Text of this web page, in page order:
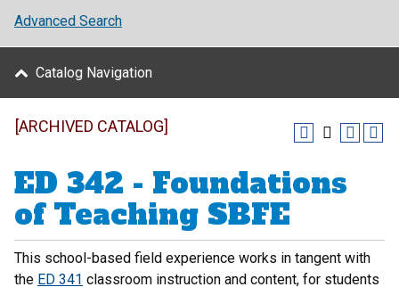
Advanced Search
Catalog Navigation
[ARCHIVED CATALOG]
ED 342 - Foundations
of Teaching SBFE
This school-based field experience works in tangent with
the ED 341 classroom instruction and content, for students